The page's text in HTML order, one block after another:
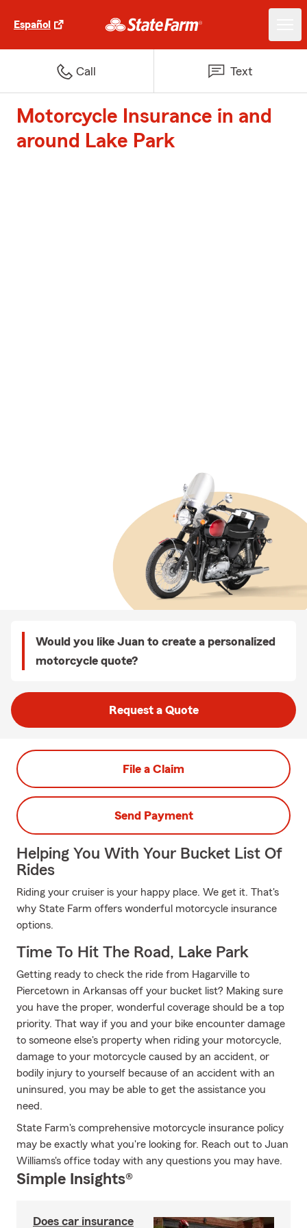
Español
Call Text
Motorcycle Insurance in and
around Lake Park
Would you like Juan to create a personalized
motorcycle quote?
Request a Quote
File a Claim
Send Payment
Helping You With Your Bucket List Of
Rides
Riding your cruiser is your happy place. We get it. That's
why State Farm offers wonderful motorcycle insurance
options.
Time To Hit The Road, Lake Park
Getting ready to check the ride from Hagarville to
Piercetown in Arkansas off your bucket list? Making sure
you have the proper, wonderful coverage should be a top
priority. That way if you and your bike encounter damage
to someone else's property when riding your motorcycle,
damage to your motorcycle caused by an accident, or
bodily injury to yourself because of an accident with an
uninsured, you may be able to get the assistance you
need.
State Farm's comprehensive motorcycle insurance policy
may be exactly what you're looking for. Reach out to Juan
Williams's office today with any questions you may have.
Simple Insights®
Does car insurance